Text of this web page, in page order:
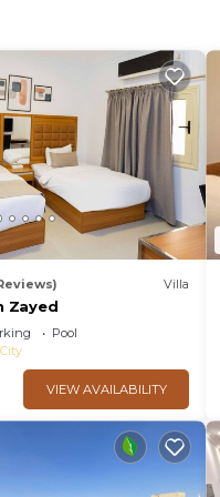
choice to stay in
Villa
Zayed
Pool
VIEW AVAILABILITY